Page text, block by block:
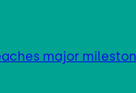
major